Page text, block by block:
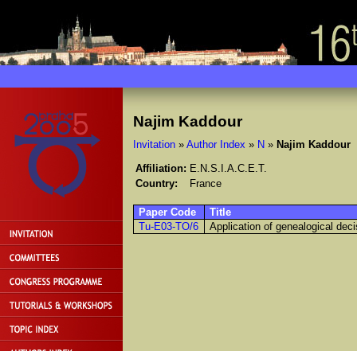
Najim Kaddour
Invitation» Author Index » N» Najim Kaddour
Affiliation: E.N.S.I.A.C.E.T.
Country:
France
Paper Code
Title
Tu-E03-TO/6
Application of genealogical